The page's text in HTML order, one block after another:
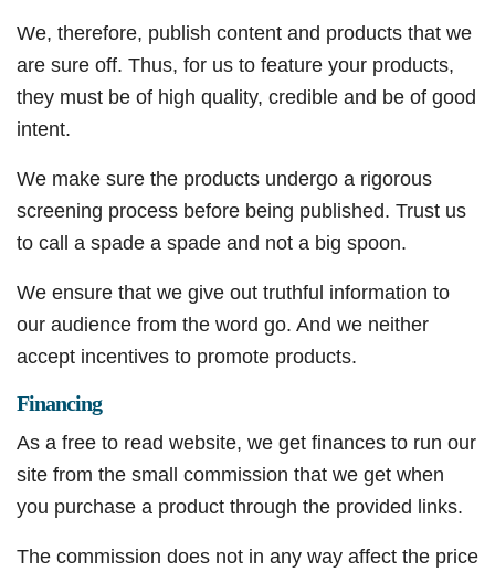
We, therefore, publish content and products that we
are sure off. Thus, for us to feature your products,
they must be of high quality, credible and be of good
intent.
We make sure the products undergo a rigorous
screening process before being published. Trust us
to call a spade a spade and not a big spoon.
We ensure that we give out truthful information to
our audience from the word go. And we neither
accept incentives to promote products.
Financing
As a free to read website, we get finances to run our
site from the small commission that we get when
you purchase a product through the provided links.
The commission does not in any way affect the price